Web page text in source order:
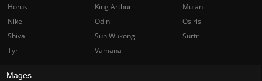
Horus
King Arthur
Mulan
Nike
Odin
Osiris
Shiva
Sun Wukong
Surtr
Tyr
Vamana
Mages